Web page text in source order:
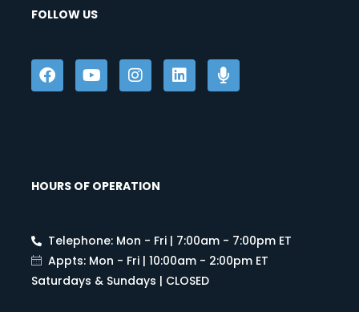
FOLLOW US
HOURS OF OPERATION
Telephone: Mon - Fri | 7:00am - 7:00pm ET
Appts: Mon - Fri | 10:00am - 2:00pm ET
Saturdays & Sundays | CLOSED